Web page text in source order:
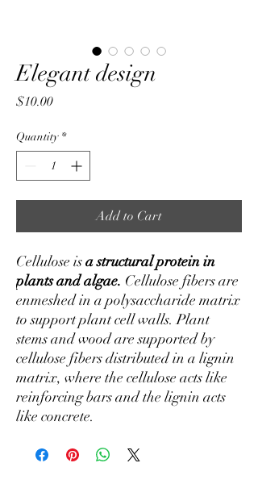
Elegant design
$10.00Price
Quantity *
Add to Cart
Cellulose isa structural protein in
plants and algae. Cellulose fibers are
enmeshed in a polysaccharide matrix
to support plant cell walls. Plant
stems and wood are supported by
cellulose fibers distributed in a lignin
matrix, where the cellulose acts like
reinforcing bars and the lignin acts
like concrete.